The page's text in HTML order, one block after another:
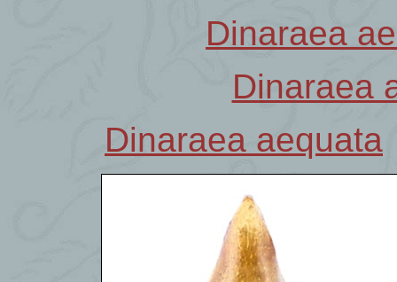
Dinaraea
Dinaraea
Dinaraea aequata